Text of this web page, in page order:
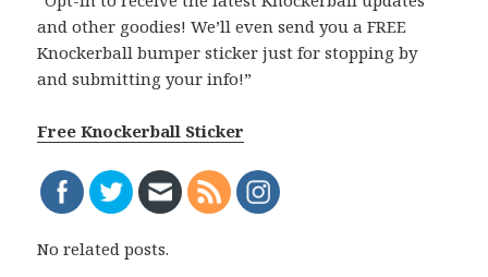
and other goodies! We’ll even send you a FREE
Knockerball bumper sticker just for stopping by
and submitting your info!”
Free Knockerball Sticker
No related posts.